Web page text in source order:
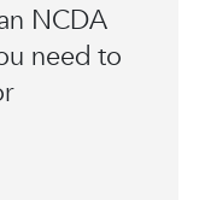
NCDA
need to